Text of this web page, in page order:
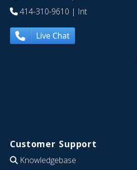
414-310-9610 | Int
Live Chat
Customer Support
Knowledgebase